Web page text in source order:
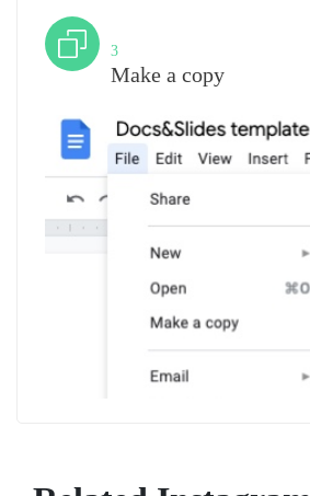
3
Make a copy